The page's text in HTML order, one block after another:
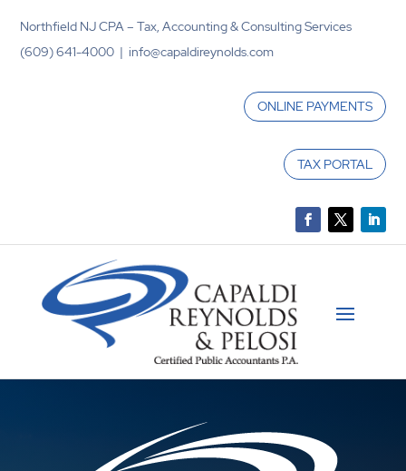
Northfield NJ CPA – Tax, Accounting & Consulting Services
(609) 641-4000 | info@capaldireynolds.com
ONLINE PAYMENTS
TAX PORTAL